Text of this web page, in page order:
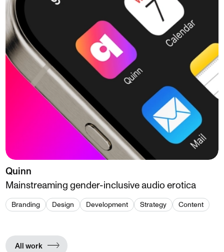
Quinn
Mainstreaming gender-inclusive audio erotica
Branding Design Development Strategy Content
All work